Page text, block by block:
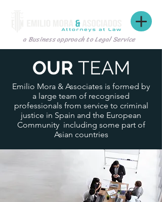
a Business approach to Legal Service
OUR TEAM
Emilio Mora & Associates is formed by
a large team of recognised
professionals from service to criminal
justice in Spain and the European
Community including some part of
Asian countries